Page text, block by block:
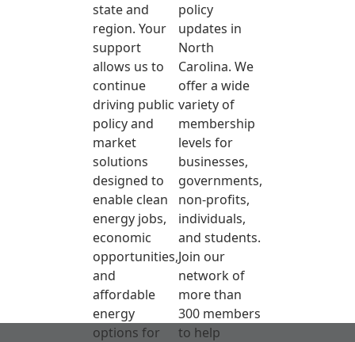
state and
region. Your
support
allows us to
continue
driving public
policy and
market
solutions
designed to
enable clean
energy jobs,
economic
opportunities,
and
affordable
energy
options for
policy
updates in
North
Carolina. We
offer a wide
variety of
membership
levels for
businesses,
governments,
non-profits,
individuals,
and students.
Join our
network of
more than
300 members
to help